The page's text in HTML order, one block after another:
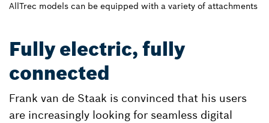
AllTrec models can be equipped with a variety of attachments
Fully electric, fully
connected
Frank van de Staak is convinced that his users
are increasingly looking for seamless digital